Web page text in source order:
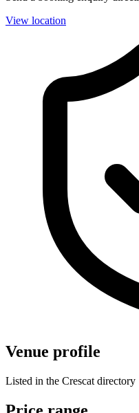
View location
Venue profile
Listed in the Crescat directory